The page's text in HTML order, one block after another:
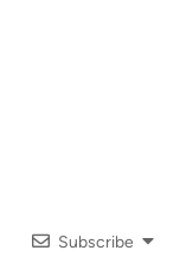
Subscribe